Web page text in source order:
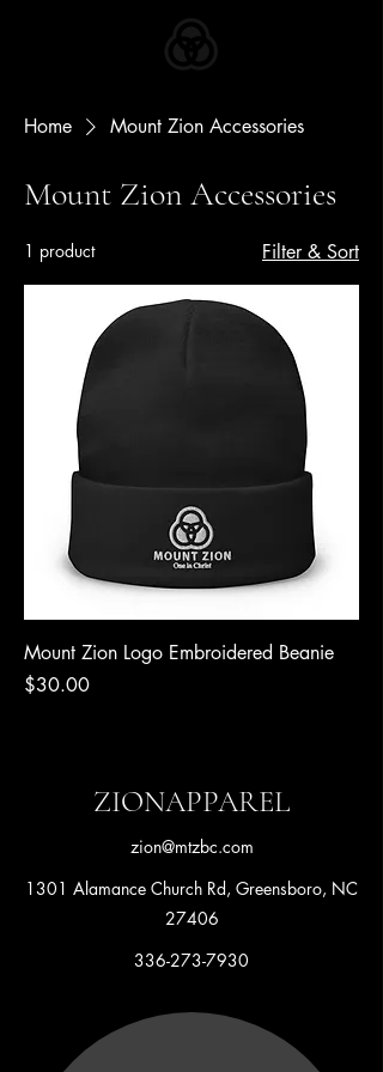
Home Mount Zion Accessories
Mount Zion Accessories
1 product Filter & Sort
Mount Zion Logo Embroidered Beanie
Price
$30.00
ZIONAPPAREL
zion@mtzbc.com
1301 Alamance Church Rd, Greensboro, NC
27406
336-273-7930